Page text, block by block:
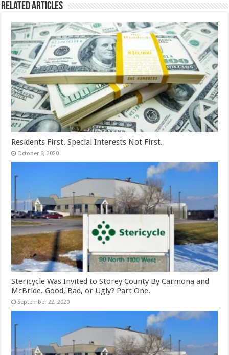
Related Articles
Residents First. Special Interests Not First.
October 6, 2020
Stericycle Was Invited to Storey County By Carmona and
McBride. Good, Bad, or Ugly? Part One.
September 22, 2020